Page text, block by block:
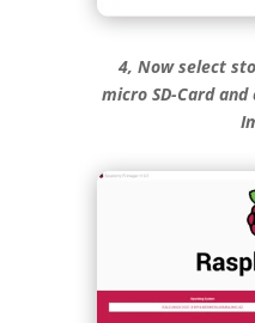
4, Now select
micro SD-Card